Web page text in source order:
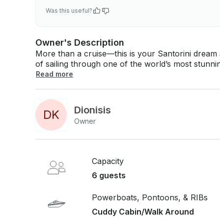
Was this useful?
Owner's Description
More than a cruise—this is your Santorini dream at sea. Step aboard and
of sailing through one of the world’s most
towering cliffs, walk on the volcanic shores of
with refreshing drinks—all while the Aegean unfolds around you.
golden morning or a breathtaking sunset, this is
authentic, unforgettable, and truly yours.
Read more
DK Dionisis
Owner
Capacity
6 guests
Powerboats, Pontoons, & RIBs
Cuddy Cabin/Walk Around